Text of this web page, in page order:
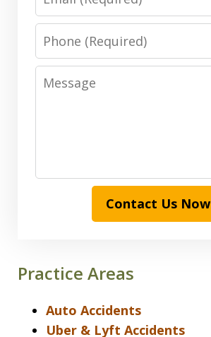
Phone
Message
Contact Us Now
Practice Areas
Auto Accidents
Uber & Lyft Accidents